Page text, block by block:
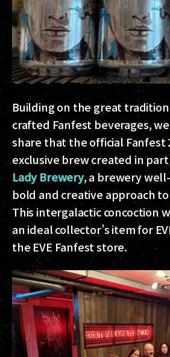
Building on the great
crafted Fanfest beverages,
share that the official Fanfest
exclusive brew created in
Lady Brewery, a brewery
bold and creative approach
This intergalactic concoction
an ideal collector’s item for
the EVE Fanfest store.